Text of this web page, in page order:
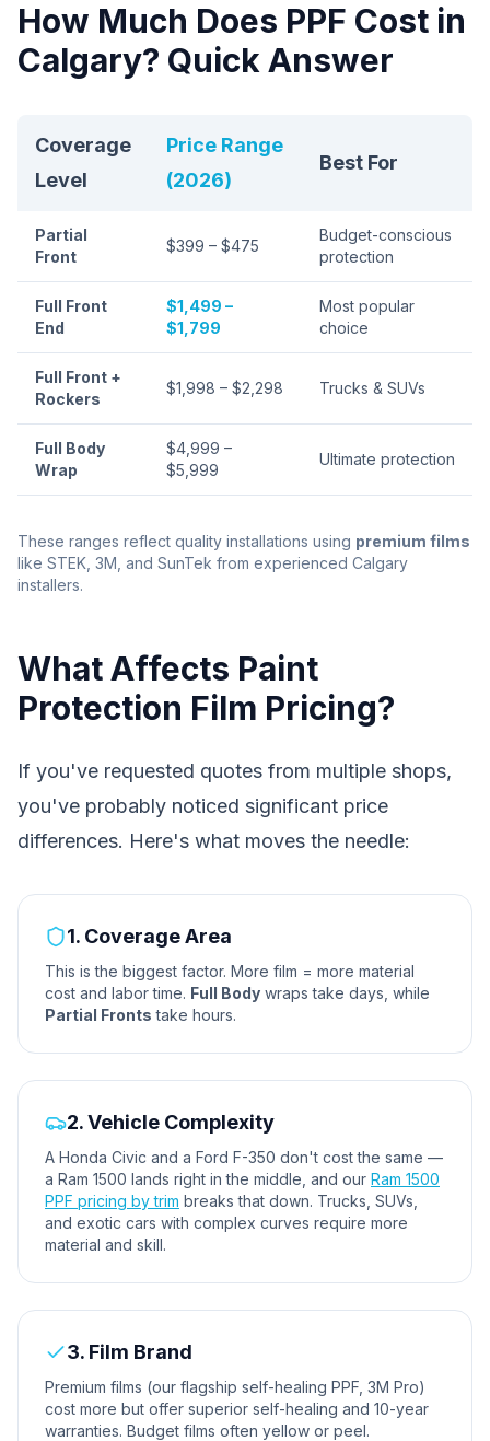
How Much Does PPF Cost in
Calgary? Quick Answer
Coverage
Level
Price Range
(2026)
Best For
Partial
Front
$399 – $475
Budget-conscious
protection
Full Front
End
$1,499 –
$1,799
Most popular
choice
Full Front +
Rockers
$1,998 – $2,298 Trucks & SUVs
Full Body
Wrap
$4,999 –
$5,999
Ultimate protection
These ranges reflect quality installations using premium films
like STEK, 3M, and SunTek from experienced Calgary
installers.
What Affects Paint
Protection Film Pricing?
If you've requested quotes from multiple shops,
you've probably noticed significant price
differences. Here's what moves the needle:
1. Coverage Area
This is the biggest factor. More film = more material
cost and labor time. Full Body wraps take days, while
Partial Fronts take hours.
2. Vehicle Complexity
A Honda Civic and a Ford F-350 don't cost the same —
a Ram 1500 lands right in the middle, and our Ram 1500
PPF pricing by trim breaks that down. Trucks, SUVs,
and exotic cars with complex curves require more
material and skill.
3. Film Brand
Premium films (our flagship self-healing PPF, 3M Pro)
cost more but offer superior self-healing and 10-year
warranties. Budget films often yellow or peel.